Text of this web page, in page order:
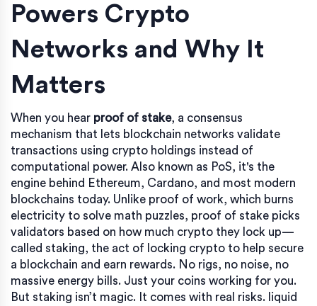
Powers Crypto
Networks and Why It
Matters
When you hear proof of stake, a consensus
mechanism that lets blockchain networks validate
transactions using crypto holdings instead of
computational power. Also known as PoS, it's the
engine behind Ethereum, Cardano, and most modern
blockchains today. Unlike proof of work, which burns
electricity to solve math puzzles, proof of stake picks
validators based on how much crypto they lock up—
called staking, the act of locking crypto to help secure
a blockchain and earn rewards. No rigs, no noise, no
massive energy bills. Just your coins working for you.
But staking isn’t magic. It comes with real risks. liquid